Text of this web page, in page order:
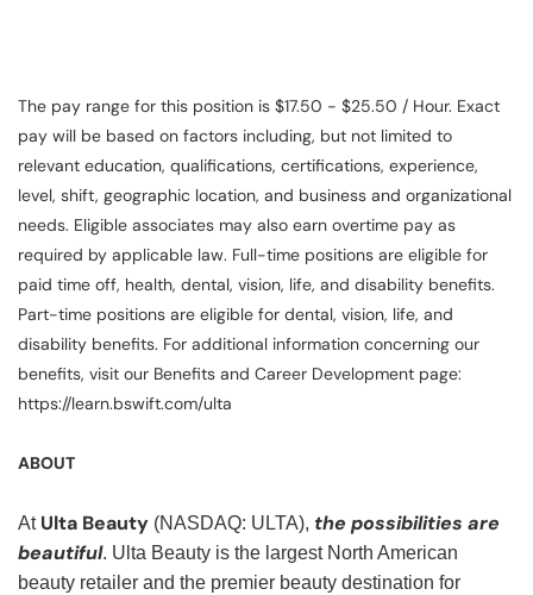
The pay range for this position is $17.50 - $25.50 / Hour. Exact
pay will be based on factors including, but not limited to
relevant education, qualifications, certifications, experience,
level, shift, geographic location, and business and organizational
needs. Eligible associates may also earn overtime pay as
required by applicable law. Full-time positions are eligible for
paid time off, health, dental, vision, life, and disability benefits.
Part-time positions are eligible for dental, vision, life, and
disability benefits. For additional information concerning our
benefits, visit our Benefits and Career Development page:
https://learn.bswift.com/ulta
ABOUT
At Ulta Beauty (NASDAQ: ULTA), the possibilities are
beautiful. Ulta Beauty is the largest North American
beauty retailer and the premier beauty destination for